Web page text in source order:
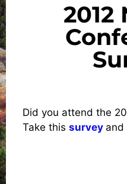
2012
Did you attend the
Take this survey and